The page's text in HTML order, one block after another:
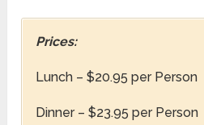
Prices:
Lunch – $20.95 per Person
Dinner – $23.95 per Person